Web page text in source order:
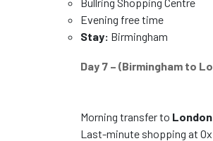
Evening free time
Stay: Birmingham
Day 7 – (Birmingham to
Morning transfer to
Last-minute shopping at